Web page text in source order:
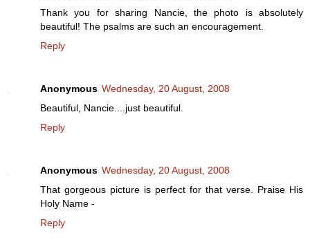
Thank you for sharing Nancie, the photo is absolutely
beautiful! The psalms are such an encouragement.
Reply
Anonymous Wednesday, 20 August, 2008
Beautiful, Nancie....just beautiful.
Reply
Anonymous Wednesday, 20 August, 2008
That gorgeous picture is perfect for that verse. Praise His
Holy Name -
Reply